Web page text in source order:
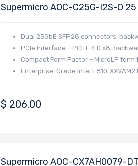
Supermicro AOC-C25G-I2S-O
Dual 25GbE SFP28 connectors,
PCIe Interface – PCI-E 4.0 x8,
Compact Form Factor – MicroLP
Enterprise-Grade Intel E810-
$ 206.00
Supermicro AOC-CX7AH0079-